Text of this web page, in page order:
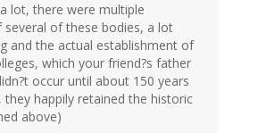
lot, there were multiple
several of these bodies, a lot
and the actual establishment of
which your friend?s father
occur until about 150 years
they happily retained the historic
above)